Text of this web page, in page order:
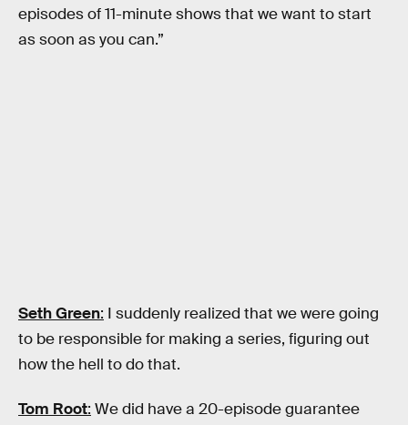
episodes of 11-minute shows that we want to start
as soon as you can.”
Seth Green: I suddenly realized that we were going
to be responsible for making a series, figuring out
how the hell to do that.
Tom Root: We did have a 20-episode guarantee